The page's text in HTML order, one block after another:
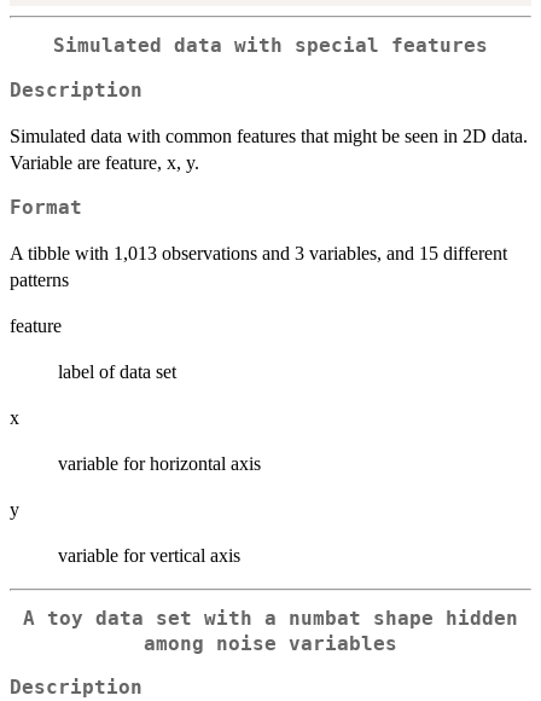
Simulated data with special features
Description
Simulated data with common features that might be seen in 2D data.
Variable are feature, x, y.
Format
A tibble with 1,013 observations and 3 variables, and 15 different
patterns
feature
label of data set
x
variable for horizontal axis
y
variable for vertical axis
A toy data set with a numbat shape hidden
among noise variables
Description